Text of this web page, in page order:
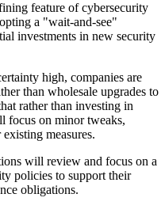
feature of cybersecurity
a "wait-and-see"
investments in new security
high, companies are
than wholesale upgrades to
rather than investing in
focus on minor tweaks,
measures.
will review and focus on a
policies to support their
obligations.